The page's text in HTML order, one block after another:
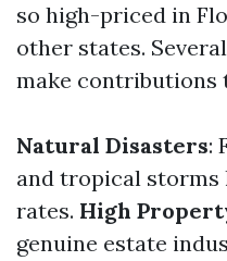
so high-priced in
other states.
make contributions
Natural Disasters:
and tropical storms
rates. High
genuine estate